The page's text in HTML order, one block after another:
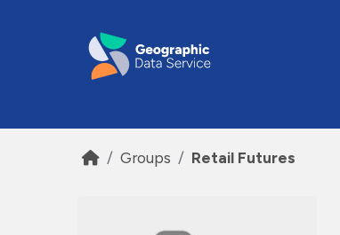
Groups Retail Futures